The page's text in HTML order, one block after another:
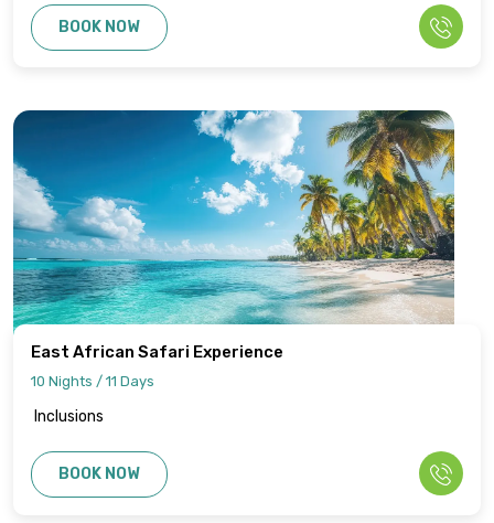
BOOK NOW
East African Safari Experience
10 Nights / 11 Days
Inclusions
BOOK NOW